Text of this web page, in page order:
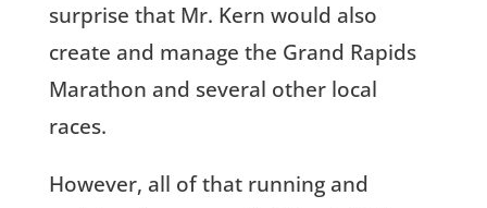
surprise that Mr. Kern would also
create and manage the Grand Rapids
Marathon and several other local
races.
However, all of that running and